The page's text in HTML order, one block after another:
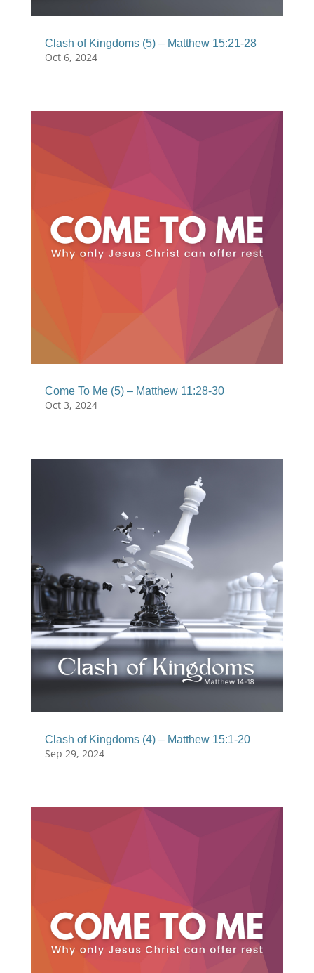
Clash of Kingdoms (5) – Matthew 15:21-28
Oct 6, 2024
Come To Me (5) – Matthew 11:28-30
Oct 3, 2024
Clash of Kingdoms (4) – Matthew 15:1-20
Sep 29, 2024